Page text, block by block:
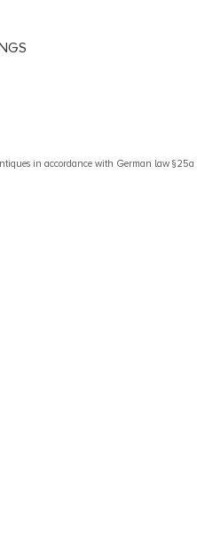
in accordance with German law §25a